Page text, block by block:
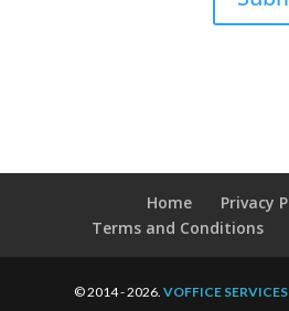
Home
Privacy
Terms and Conditions
© 2014 - 2026.VOFFICE